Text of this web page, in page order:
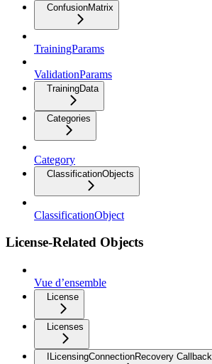
ConfusionMatrix
TrainingParams
ValidationParams
TrainingData
Categories
Category
ClassificationObjects
ClassificationObject
License-Related Objects
Vue d’ensemble
License
Licenses
ILicensingConnectionRecovery Callback